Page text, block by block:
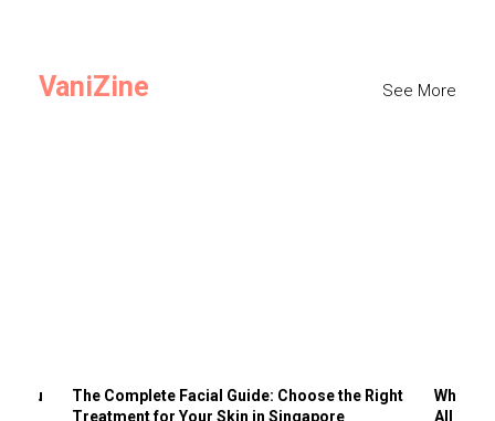
VaniZine See More
You
The Complete Facial Guide: Choose the Right
Treatment for Your Skin in Singapore
Why
All the